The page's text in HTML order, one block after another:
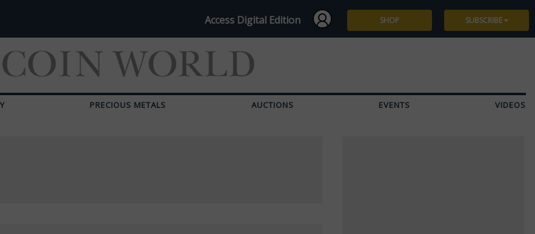
Access Digital Edition SHOP SUBSCRIBE
PRECIOUS METALS AUCTIONS EVENTS VIDEOS